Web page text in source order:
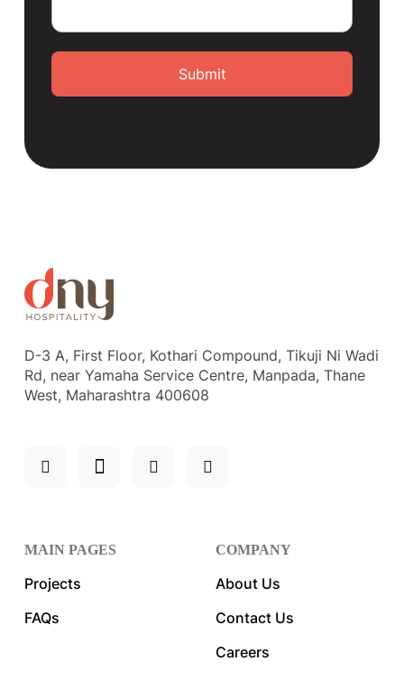
Submit
D-3 A, First Floor, Kothari Compound, Tikuji Ni Wadi
Rd, near Yamaha Service Centre, Manpada, Thane
West, Maharashtra 400608
MAIN PAGES
Projects
FAQs
COMPANY
About Us
Contact Us
Careers